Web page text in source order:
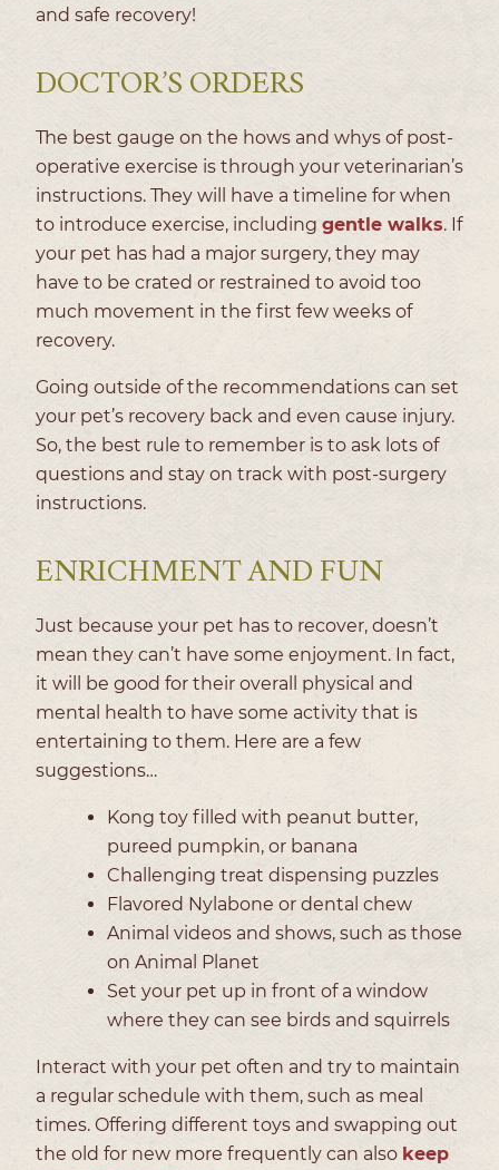
and safe recovery!
DOCTOR’S ORDERS
The best gauge on the hows and whys of post-
operative exercise is through your veterinarian’s
instructions. They will have a timeline for when
to introduce exercise, including gentle walks. If
your pet has had a major surgery, they may
have to be crated or restrained to avoid too
much movement in the first few weeks of
recovery.
Going outside of the recommendations can set
your pet’s recovery back and even cause injury.
So, the best rule to remember is to ask lots of
questions and stay on track with post-surgery
instructions.
ENRICHMENT AND FUN
Just because your pet has to recover, doesn’t
mean they can’t have some enjoyment. In fact,
it will be good for their overall physical and
mental health to have some activity that is
entertaining to them. Here are a few
suggestions…
Kong toy filled with peanut butter,
pureed pumpkin, or banana
Challenging treat dispensing puzzles
Flavored Nylabone or dental chew
Animal videos and shows, such as those
on Animal Planet
Set your pet up in front of a window
where they can see birds and squirrels
Interact with your pet often and try to maintain
a regular schedule with them, such as meal
times. Offering different toys and swapping out
the old for new more frequently can also keep